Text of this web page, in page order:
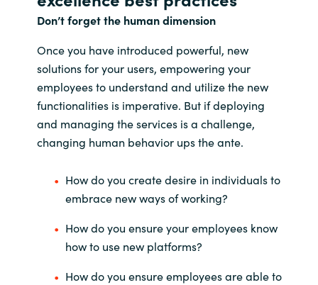
Don’t forget the human dimension
Once you have introduced powerful, new
solutions for your users, empowering your
employees to understand and utilize the new
functionalities is imperative. But if deploying
and managing the services is a challenge,
changing human behavior ups the ante.
How do you create desire in individuals to
embrace new ways of working?
How do you ensure your employees know
how to use new platforms?
How do you ensure employees are able to